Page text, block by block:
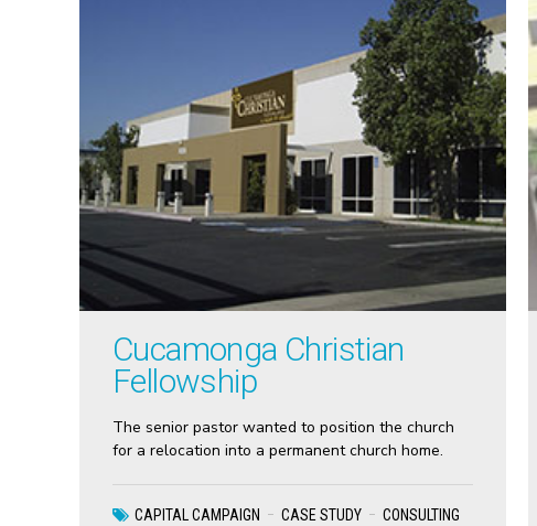
CAPITAL CAMPAIGN CASE STUDY CONSULTING
Cucamonga Christian
Fellowship
The senior pastor wanted to position the church
for a relocation into a permanent church home.